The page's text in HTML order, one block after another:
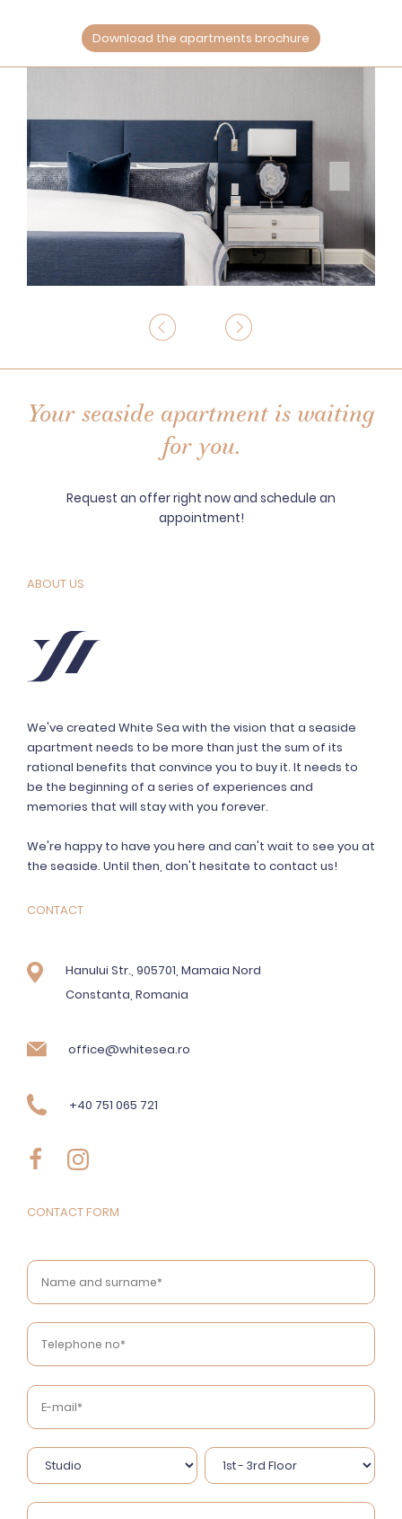
Download the apartments brochure
Your seaside apartment is waiting
for you.
Request an offer right now and schedule an
appointment!
ABOUT US
We've created White Sea with the vision that a seaside
apartment needs to be more than just the sum of its
rational benefits that convince you to buy it. It needs to
be the beginning of a series of experiences and
memories that will stay with you forever.
We're happy to have you here and can't wait to see you at
the seaside. Until then, don't hesitate to contact us!
CONTACT
Hanului Str., 905701, Mamaia Nord
Constanta, Romania
office@whitesea.ro
+40 751 065 721
CONTACT FORM